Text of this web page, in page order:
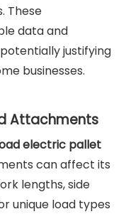
These
data and
justifying
businesses.
Attachments
electric pallet
can affect its
lengths, side
unique load types